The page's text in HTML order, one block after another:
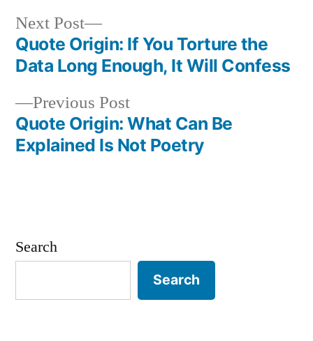
Post
navigation
Previous PostPrevious
post:
Quote Origin: What Can Be
Explained Is Not Poetry
Next Post
Next
post:
Quote Origin: If You Torture the
Data Long Enough, It Will Confess
Search
Search